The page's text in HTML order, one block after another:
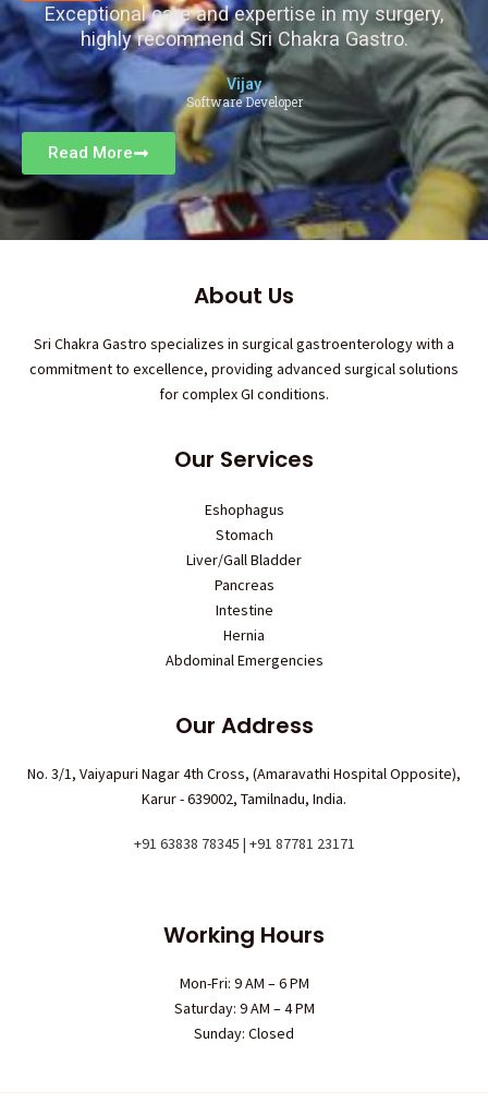
Exceptional care and expertise in my surgery,
highly recommend Sri Chakra Gastro.
Vijay
Software Developer
Read More
About Us
Sri Chakra Gastro specializes in surgical gastroenterology with a
commitment to excellence, providing advanced surgical solutions
for complex GI conditions.
Our Services
Eshophagus
Stomach
Liver/Gall Bladder
Pancreas
Intestine
Hernia
Abdominal Emergencies
Our Address
No. 3/1, Vaiyapuri Nagar 4th Cross, (Amaravathi Hospital Opposite),
Karur - 639002, Tamilnadu, India.
+91 63838 78345 | +91 87781 23171
Working Hours
Mon-Fri: 9 AM – 6 PM
Saturday: 9 AM – 4 PM
Sunday: Closed